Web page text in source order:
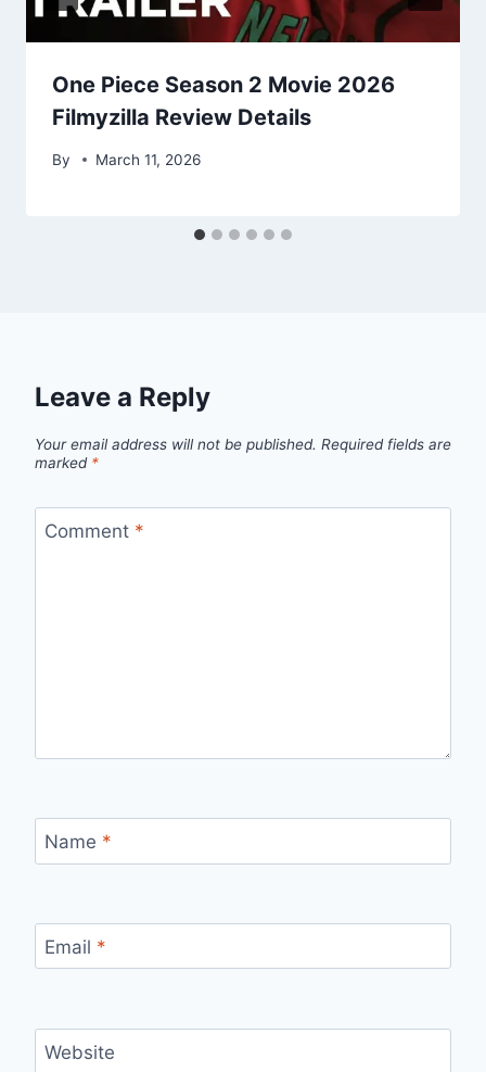
One Piece Season 2 Movie 2026
Filmyzilla Review Details
By March 11, 2026
Leave a Reply
Your email address will not be published. Required fields are
marked *
Comment *
Name *
Email *
Website